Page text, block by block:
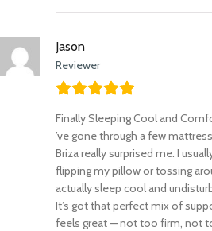
Jason
Reviewer
Finally Sleeping Cool and
’ve gone through a few
Briza really surprised me. I
flipping my pillow or tossing
actually sleep cool and
It’s got that perfect mix of
feels great — not too firm, not